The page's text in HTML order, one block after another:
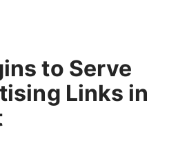
to Serve
Links in